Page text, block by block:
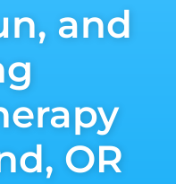
Book a
Discovery Call
Calculator
Learn More
and
OR